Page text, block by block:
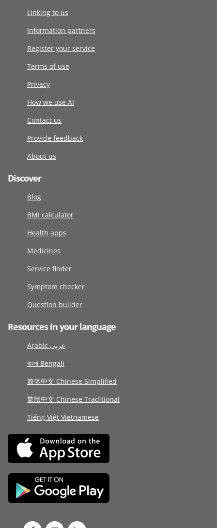
Linking to us
Information partners
Register your service
Terms of use
Privacy
How we use AI
Contact us
Provide feedback
About us
Discover
Blog
BMI calculator
Health apps
Medicines
Service finder
Symptom checker
Question builder
Resources in your language
Arabic عربى
বাংলা Bengali
简体中文 Chinese Simplified
繁體中文 Chinese Traditional
Tiếng Việt Vietnamese